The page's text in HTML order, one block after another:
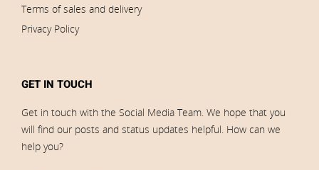
Terms of sales and delivery
Privacy Policy
GET IN TOUCH
Get in touch with the Social Media Team. We hope that you
will find our posts and status updates helpful. How can we
help you?